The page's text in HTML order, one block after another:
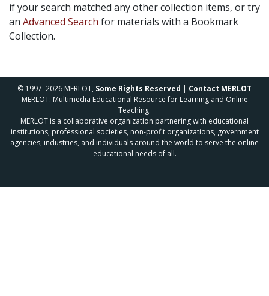
if your search matched any other collection items, or try
an Advanced Search for materials with a Bookmark
Collection.
© 1997–2026 MERLOT, Some Rights Reserved | Contact MERLOT
MERLOT: Multimedia Educational Resource for Learning and Online
Teaching.
MERLOT is a collaborative organization partnering with educational
institutions, professional societies, non-profit organizations, government
agencies, industries, and individuals around the world to serve the online
educational needs of all.